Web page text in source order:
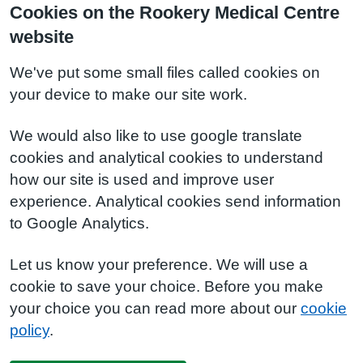
Cookies on the Rookery Medical Centre
website
We've put some small files called cookies on
your device to make our site work.
We would also like to use google translate
cookies and analytical cookies to understand
how our site is used and improve user
experience. Analytical cookies send information
to Google Analytics.
Let us know your preference. We will use a
cookie to save your choice. Before you make
your choice you can read more about our cookie
policy.